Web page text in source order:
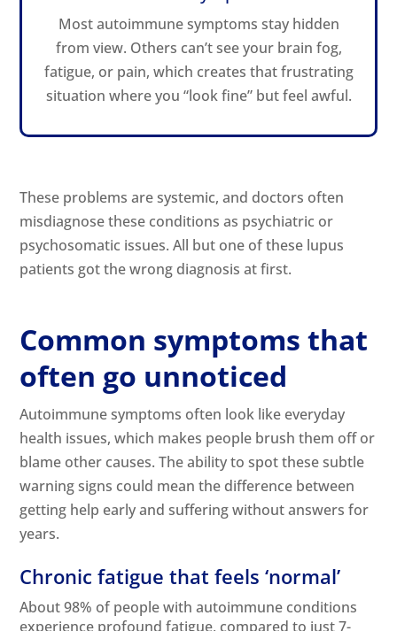
Most autoimmune symptoms stay hidden
from view. Others can’t see your brain fog,
fatigue, or pain, which creates that frustrating
situation where you “look fine” but feel awful.
These problems are systemic, and doctors often
misdiagnose these conditions as psychiatric or
psychosomatic issues. All but one of these lupus
patients got the wrong diagnosis at first.
Common symptoms that
often go unnoticed
Autoimmune symptoms often look like everyday
health issues, which makes people brush them off or
blame other causes. The ability to spot these subtle
warning signs could mean the difference between
getting help early and suffering without answers for
years.
Chronic fatigue that feels ‘normal’
About 98% of people with autoimmune conditions
experience profound fatigue, compared to just 7-